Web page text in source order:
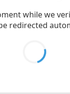
while we
redirected